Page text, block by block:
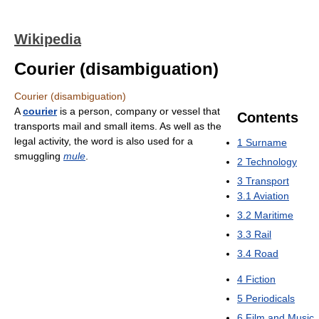
Wikipedia
Courier (disambiguation)
Courier (disambiguation)
Contents
1 Surname
2 Technology
3 Transport
3.1 Aviation
3.2 Maritime
3.3 Rail
3.4 Road
4 Fiction
5 Periodicals
Acourieris a person, company or vessel that
transports mail and small items. As well as the
legal activity, the word is also used for a
smuggling mule